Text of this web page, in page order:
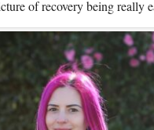
of recovery being really